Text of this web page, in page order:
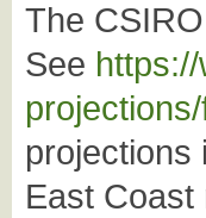
The
See
projections
East